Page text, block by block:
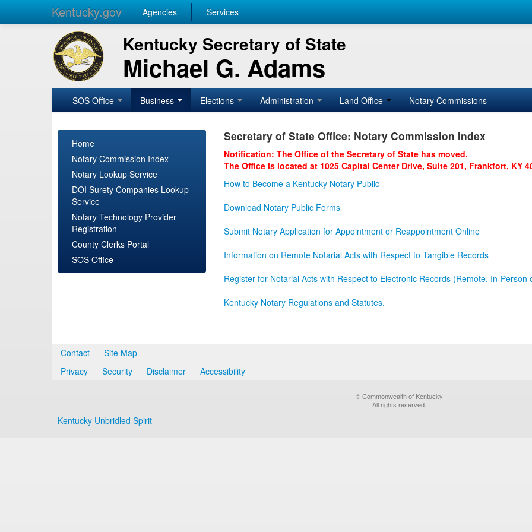
Kentucky.gov Agencies Services
Kentucky Secretary of State
Michael G. Adams
SOS Office Business Elections Administration Land Office Notary Commissions
Home
Notary Commission Index
Notary Lookup Service
DOI Surety Companies Lookup
Service
Notary Technology Provider
Registration
County Clerks Portal
SOS Office
Secretary of State Office: Notary Commission Index
Notification: The Office of the Secretary of State has moved.
The Office is located at 1025 Capital Center Drive, Suite 201, Frankfort, KY
How to Become a Kentucky Notary Public
Download Notary Public Forms
Submit Notary Application for Appointment or Reappointment Online
Information on Remote Notarial Acts with Respect to Tangible Records
Register for Notarial Acts with Respect to Electronic Records (Remote, In-Person
Kentucky Notary Regulations and Statutes.
Contact
Site Map
Privacy
Security Disclaimer Accessibility
© Commonwealth of Kentucky
All rights reserved.
Kentucky Unbridled Spirit